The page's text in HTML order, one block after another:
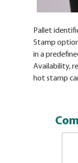
Pallet
Stamp
in a
Availability,
hot stamp